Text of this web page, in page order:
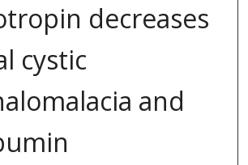
decreases
cystic
and